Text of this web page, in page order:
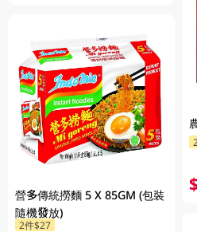
營多傳統撈麵 5 X 85GM (包裝
隨機發放)
2件$27